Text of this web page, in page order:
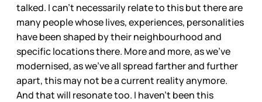
talked. I can’t necessarily relate to this but there are
many people whose lives, experiences, personalities
have been shaped by their neighbourhood and
specific locations there. More and more, as we’ve
modernised, as we’ve all spread farther and further
apart, this may not be a current reality anymore.
And that will resonate too. I haven’t been this